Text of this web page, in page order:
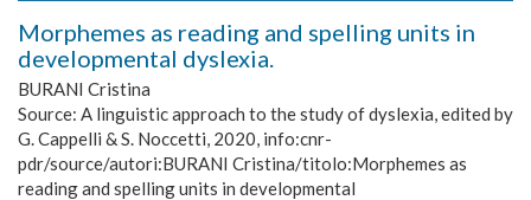
Morphemes as reading and spelling units in
developmental dyslexia.
BURANI Cristina
Source: A linguistic approach to the study of dyslexia, edited by
G. Cappelli & S. Noccetti, 2020, info:cnr-
pdr/source/autori:BURANI Cristina/titolo:Morphemes as
reading and spelling units in developmental